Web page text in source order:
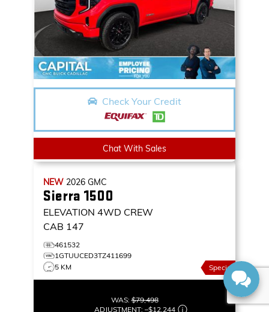
Check Your Credit
Chat With Sales
NEW 2026 GMC
Sierra 1500
ELEVATION 4WD CREW
CAB 147
461532
1GTUUCED3TZ411699
5 KM
Special
WAS:$79,498
ADJUSTMENT: –$12,244